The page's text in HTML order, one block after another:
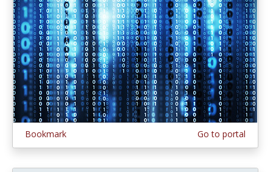
Bookmark Go to portal